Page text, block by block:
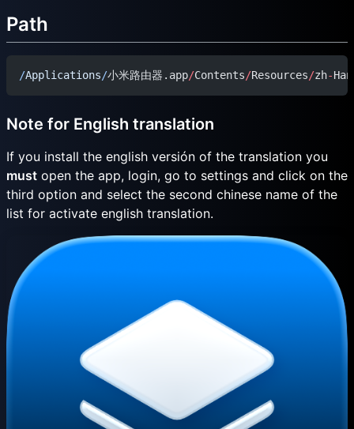
Path
/Applications/小米路由器.app/Contents/Resources/zh-
Note for English translation
If you install the english versión of the translation you
must open the app, login, go to settings and click on the
third option and select the second chinese name of the
list for activate english translation.